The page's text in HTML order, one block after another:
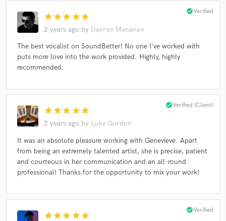
star star star star star
2 years ago by Davron Mananov
check_circleVerified
The best vocalist on SoundBetter! No one I've worked with
puts more love into the work provided. Highly, highly
recommended.
star star star star star
2 years ago by Luke Gordon
check_circleVerified (Client)
It was an absolute pleasure working with Genevieve. Apart
from being an extremely talented artist, she is precise, patient
and courteous in her communication and an all-round
professional! Thanks for the opportunity to mix your work!
star star star star star
check_circleVerified